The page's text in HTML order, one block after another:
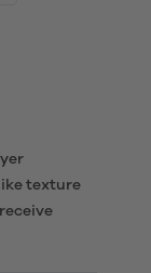
texture